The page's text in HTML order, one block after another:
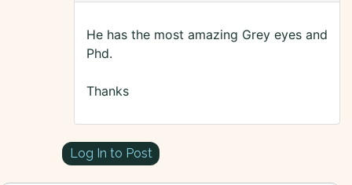
He has the most amazing Grey eyes and
Phd.
Thanks
Log In to Post